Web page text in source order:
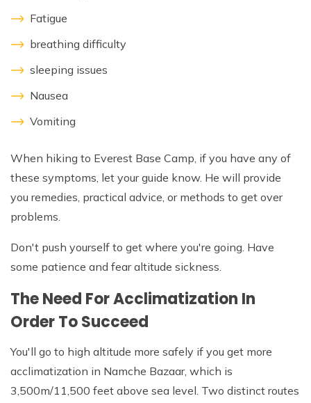
Fatigue
breathing difficulty
sleeping issues
Nausea
Vomiting
When hiking to Everest Base Camp, if you have any of
these symptoms, let your guide know. He will provide
you remedies, practical advice, or methods to get over
problems.
Don't push yourself to get where you're going. Have
some patience and fear altitude sickness.
The Need For Acclimatization In
Order To Succeed
You'll go to high altitude more safely if you get more
acclimatization in Namche Bazaar, which is
3,500m/11,500 feet above sea level. Two distinct routes